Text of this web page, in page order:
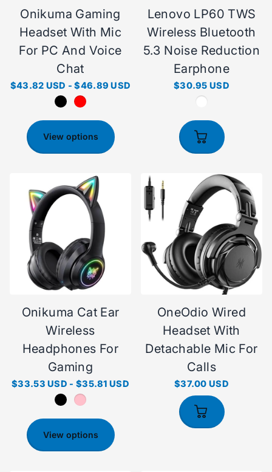
Onikuma Gaming
Headset With Mic
For PC And Voice
Chat
$43.82 USD -$46.89 USD
View options
Lenovo LP60 TWS
Wireless Bluetooth
5.3 Noise Reduction
Earphone
$30.95 USD
Onikuma Cat Ear
Wireless
Headphones For
Gaming
$33.53 USD - $35.81 USD
View options
OneOdio Wired
Headset With
Detachable Mic For
Calls
$37.00 USD